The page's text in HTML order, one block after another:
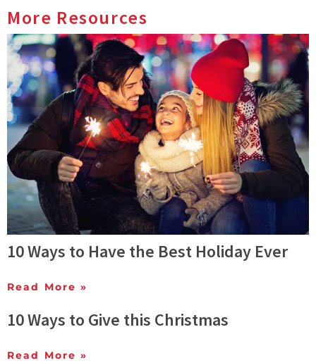
More Resources
10 Ways to Have the Best Holiday Ever
Read More »
10 Ways to Give this Christmas
Read More »